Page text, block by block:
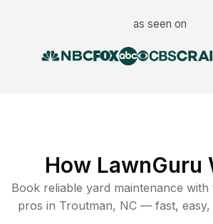
as seen on
How LawnGuru
Book reliable yard maintenance with
pros in Troutman, NC — fast, easy,